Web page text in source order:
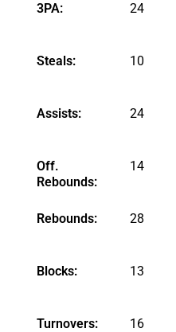
3PA: 24
Steals: 10
Assists: 24
Off.
Rebounds:
14
Rebounds: 28
Blocks: 13
Turnovers: 16